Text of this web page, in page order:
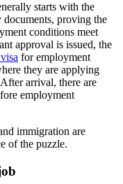
starts with the
documents, proving the
conditions meet
approval is issued, the
for employment
they are applying
arrival, there are
employment
immigration are
of the puzzle.